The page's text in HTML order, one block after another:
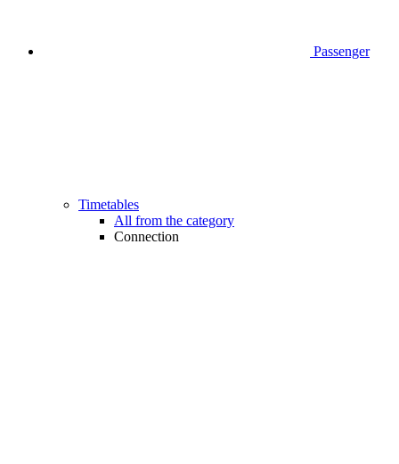
Passenger
Timetables
All from the category
Connection